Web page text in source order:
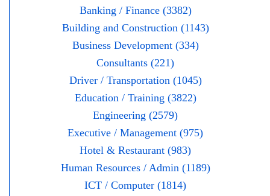
Banking / Finance (3382)
Building and Construction (1143)
Business Development (334)
Consultants (221)
Driver / Transportation (1045)
Education / Training (3822)
Engineering (2579)
Executive / Management (975)
Hotel & Restaurant (983)
Human Resources / Admin (1189)
ICT / Computer (1814)